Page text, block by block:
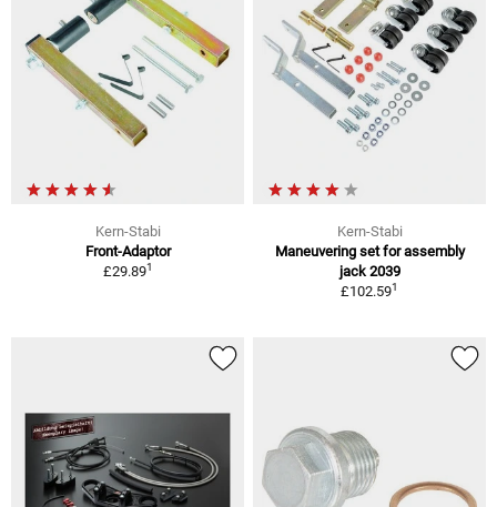
Kern-Stabi
Front-Adaptor
£29.891
Kern-Stabi
Maneuvering set for assembly
jack 2039
£102.591